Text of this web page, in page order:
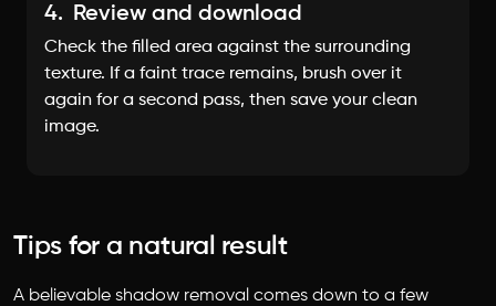
4. Review and download
Check the filled area against the surrounding
texture. If a faint trace remains, brush over it
again for a second pass, then save your clean
image.
Tips for a natural result
A believable shadow removal comes down to a few